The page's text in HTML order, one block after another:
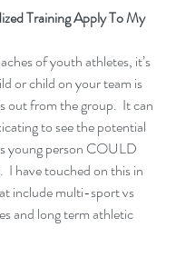
Training Apply To My
of youth athletes, it’s
or child on your team is
out from the group.  It can
to see the potential
young person COULD
I have touched on this in
include multi-sport vs
and long term athletic